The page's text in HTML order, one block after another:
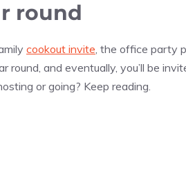
round
cookout invite, the office party
and eventually, you’ll be
or going? Keep reading.